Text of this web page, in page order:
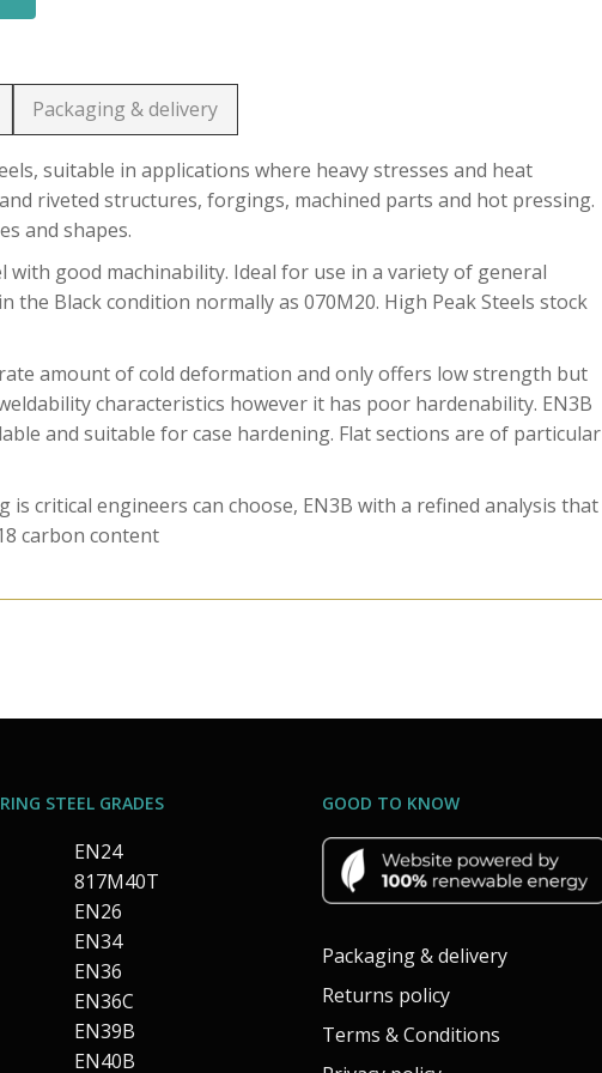
Packaging & delivery
suitable in applications where heavy stresses and heat
riveted structures, forgings, machined parts and hot pressing.
and shapes.
good machinability. Ideal for use in a variety of general
the Black condition normally as 070M20. High Peak Steels stock
amount of cold deformation and only offers low strength but
characteristics however it has poor hardenability. EN3B
and suitable for case hardening. Flat sections are of particular
is critical engineers can choose, EN3B with a refined analysis that
carbon content
STEEL GRADES
EN24
817M40T
EN26
EN34
EN36
EN36C
EN39B
EN40B
GOOD TO KNOW
Packaging & delivery
Returns policy
Terms & Conditions